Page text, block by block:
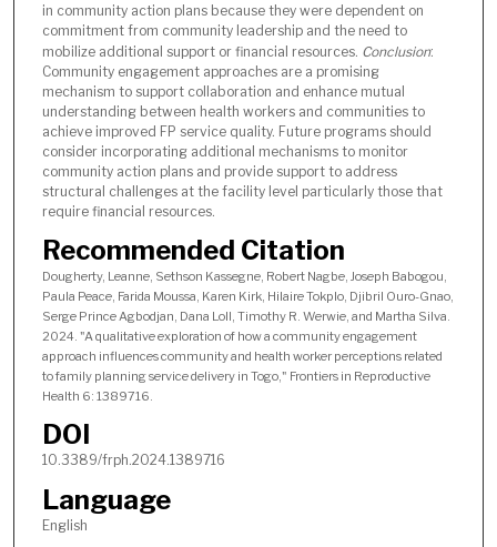
in community action plans because they were dependent on
commitment from community leadership and the need to
mobilize additional support or financial resources. Conclusion:
Community engagement approaches are a promising
mechanism to support collaboration and enhance mutual
understanding between health workers and communities to
achieve improved FP service quality. Future programs should
consider incorporating additional mechanisms to monitor
community action plans and provide support to address
structural challenges at the facility level particularly those that
require financial resources.
Recommended Citation
Dougherty, Leanne, Sethson Kassegne, Robert Nagbe, Joseph Babogou,
Paula Peace, Farida Moussa, Karen Kirk, Hilaire Tokplo, Djibril Ouro-Gnao,
Serge Prince Agbodjan, Dana Loll, Timothy R. Werwie, and Martha Silva.
2024. "A qualitative exploration of how a community engagement
approach influences community and health worker perceptions related
to family planning service delivery in Togo," Frontiers in Reproductive
Health 6: 1389716.
DOI
10.3389/frph.2024.1389716
Language
English